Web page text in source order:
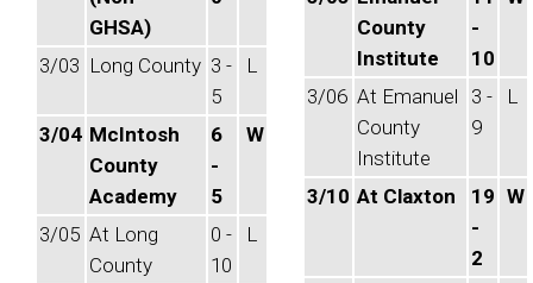
GHSA)
3/03 Long County 3 -
5
L
3/04 McIntosh
County
Academy
6
-
5
W
3/05 At Long
County
0 -
10
L
County
Institute
-
10
3/06 At Emanuel
County
Institute
3 -
9
L
3/10 At Claxton
19
-
2
W